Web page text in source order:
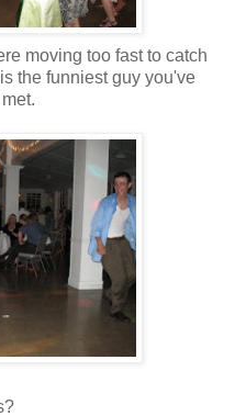
moving too fast to catch
the funniest guy you've